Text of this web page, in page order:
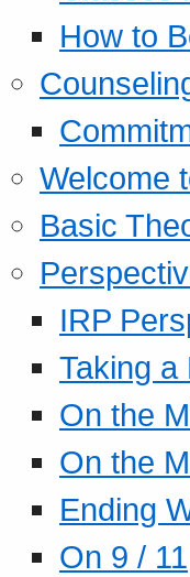
How to
Welcome
Basic
IRP
Taking a
On the
On the
Ending
On 9 / 11